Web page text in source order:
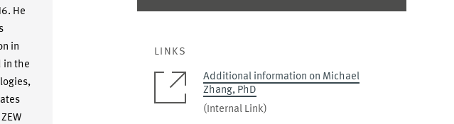
He
in
in the
LINKS
Additional information on Michael
Zhang, PhD
(Internal Link)